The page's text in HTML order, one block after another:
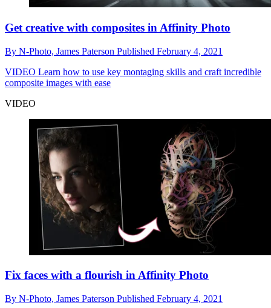
Get creative with composites in Affinity Photo
By N-Photo, James Paterson Published February 4, 2021
VIDEO Learn how to use key montaging skills and craft incredible
composite images with ease
VIDEO
Fix faces with a flourish in Affinity Photo
By N-Photo, James Paterson Published February 4, 2021